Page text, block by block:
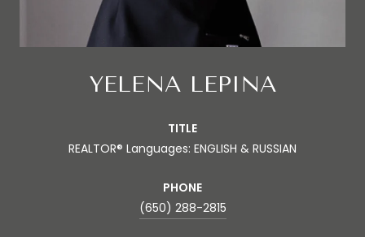
YELENA LEPINA
TITLE
REALTOR® Languages: ENGLISH & RUSSIAN
PHONE
(650) 288-2815